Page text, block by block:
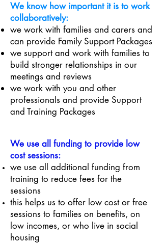
We know how important it is to work
collaboratively:
we work with families and carers and
can provide Family Support Packages
we support and work with families to
build stronger relationships in our
meetings and reviews
we work with you and other
professionals and provide Support
and Training Packages
We use all funding to provide low
cost sessions:
we use all additional funding from
training to reduce fees for the
sessions
this helps us to offer low cost or free
sessions to families on benefits, on
low incomes, or who live in social
housing